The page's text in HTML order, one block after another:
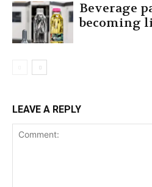
Beverage
becoming
LEAVE A REPLY